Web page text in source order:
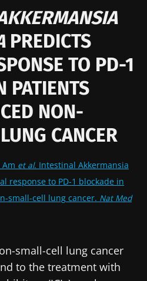
PREDICTS
TO PD-1
PATIENTS
NON-
CANCER
Am et al. Intestinal Akkermansia
response to PD-1 blockade in
small-cell lung cancer. Nat Med
small-cell lung cancer
to the treatment with